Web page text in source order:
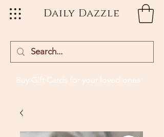
Daily Dazzle
Buy Gift Cards for your loved ones